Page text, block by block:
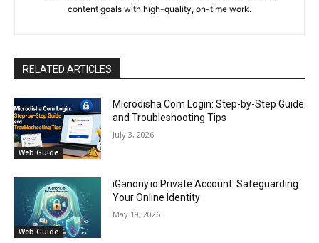
content goals with high-quality, on-time work.
RELATED ARTICLES
Web Guide
Microdisha Com Login: Step-by-Step Guide
and Troubleshooting Tips
July 3, 2026
Web Guide
iGanony.io Private Account: Safeguarding
Your Online Identity
May 19, 2026